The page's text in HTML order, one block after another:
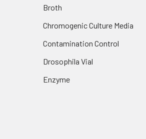
Broth
Chromogenic Culture Media
Contamination Control
Drosophila Vial
Enzyme